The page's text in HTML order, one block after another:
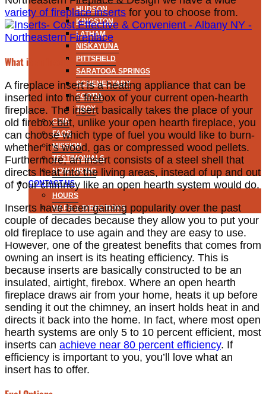
HUDSON
KINGSTON
LATHAM
NISKAYUNA
PITTSFIELD
SARATOGA SPRINGS
SCHENECTADY
SCOTIA
TROY
CSIA
FAQS
MISSION
TESTIMONIALS
NOW HIRING
CONTACT US
HOURS
MAPS & DIRECTIONS
variety of fireplace inserts for you to choose from.
What is an insert?
A fireplace insert is a heating appliance that can be
inserted into the firebox of your current open-hearth
fireplace. The insert basically takes the place of your
old firebox but, unlike your open hearth fireplace, you
can choose which type of fuel you would like to burn-
whether it’s wood, gas or compressed wood pellets.
Furthermore, an insert consists of a steel shell that
directs heat into the living areas, instead of up and out
of your chimney like an open hearth system would do.
Inserts have been gaining popularity over the past
couple of decades because they allow you to put your
old fireplace to use again and they are easy to use.
However, one of the greatest benefits that comes from
owning an insert is its heating efficiency. This is
because inserts are basically constructed to be an
insulated, airtight, firebox. Where an open hearth
fireplace draws air from your home, heats it up before
sending it out the chimney, an insert holds heat in and
directs it back into the home. In fact, where most open
hearth systems are only 5 to 10 percent efficient, most
inserts can achieve near 80 percent efficiency. If
efficiency is important to you, you’ll love what an
insert has to offer.